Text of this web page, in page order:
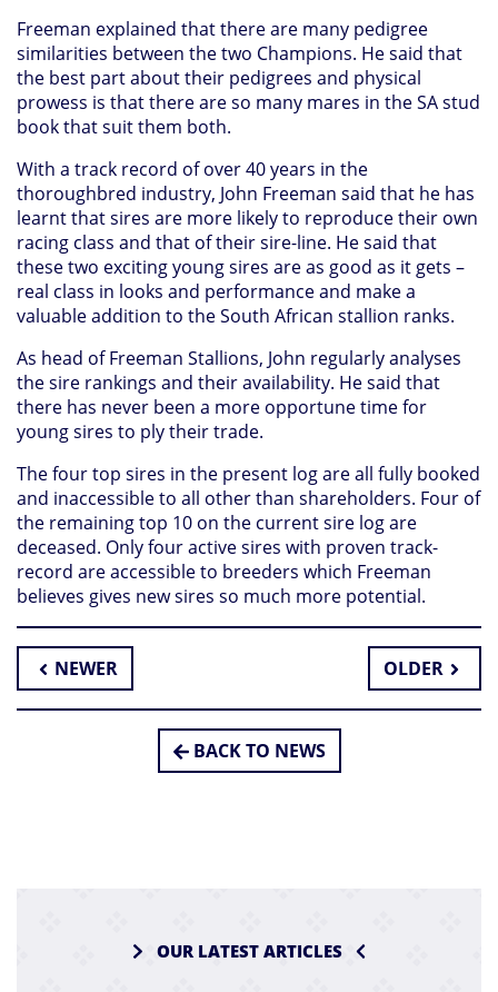
Freeman explained that there are many pedigree
similarities between the two Champions. He said that
the best part about their pedigrees and physical
prowess is that there are so many mares in the SA stud
book that suit them both.
With a track record of over 40 years in the
thoroughbred industry, John Freeman said that he has
learnt that sires are more likely to reproduce their own
racing class and that of their sire-line. He said that
these two exciting young sires are as good as it gets –
real class in looks and performance and make a
valuable addition to the South African stallion ranks.
As head of Freeman Stallions, John regularly analyses
the sire rankings and their availability. He said that
there has never been a more opportune time for
young sires to ply their trade.
The four top sires in the present log are all fully booked
and inaccessible to all other than shareholders. Four of
the remaining top 10 on the current sire log are
deceased. Only four active sires with proven track-
record are accessible to breeders which Freeman
believes gives new sires so much more potential.
NEWER OLDER
BACK TO NEWS
OUR LATEST ARTICLES